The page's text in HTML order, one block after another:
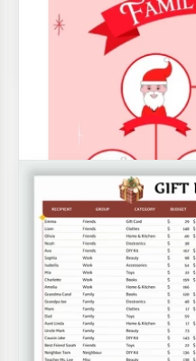
Plan your holiday gifts
the all-in-one Christmas